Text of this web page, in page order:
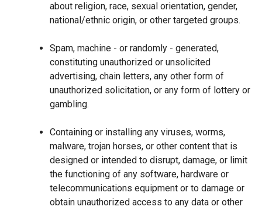
about religion, race, sexual orientation, gender,
national/ethnic origin, or other targeted groups.
Spam, machine - or randomly - generated,
constituting unauthorized or unsolicited
advertising, chain letters, any other form of
unauthorized solicitation, or any form of lottery or
gambling.
Containing or installing any viruses, worms,
malware, trojan horses, or other content that is
designed or intended to disrupt, damage, or limit
the functioning of any software, hardware or
telecommunications equipment or to damage or
obtain unauthorized access to any data or other